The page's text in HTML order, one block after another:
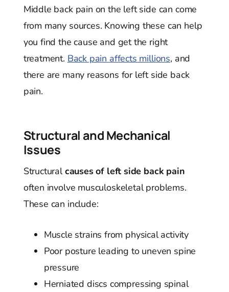
Middle back pain on the left side can come
from many sources. Knowing these can help
you find the cause and get the right
treatment. Back pain affects millions, and
there are many reasons for left side back
pain.
Structural and Mechanical
Issues
Structuralcauses of left side back pain
often involve musculoskeletal problems.
These can include:
Muscle strains from physical activity
Poor posture leading to uneven spine
pressure
Herniated discs compressing spinal